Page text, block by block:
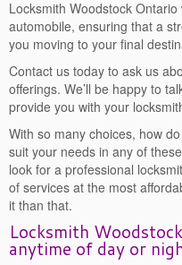
Locksmith Woodstock
automobile, ensuring that a
you moving to your final
Contact us today to ask us
offerings. We’ll be happy to
provide you with your
With so many choices, how
suit your needs in any of
look for a professional
of services at the most
it than that.
Locksmith
anytime of day or